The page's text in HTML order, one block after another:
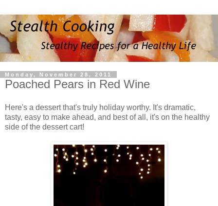
Monday, November 28, 2011
Poached Pears in Red Wine
Here's a dessert that's truly holiday worthy. It's dramatic,
tasty, easy to make ahead, and best of all, it's on the healthy
side of the dessert cart!